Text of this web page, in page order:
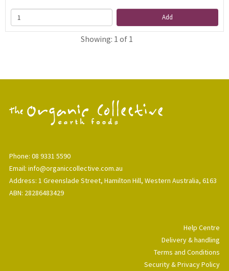
Add
Showing: 1 of 1
Phone: 08 9331 5590
Email: info@organiccollective.com.au
Address: 1 Greenslade Street, Hamilton Hill, Western Australia, 6163
ABN: 28286483429
Help Centre
Delivery & handling
Terms and Conditions
Security & Privacy Policy